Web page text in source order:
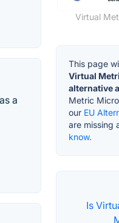
a
Virtual
This page
Virtual
alternative
Metric
our EU
are missing
know.
Is